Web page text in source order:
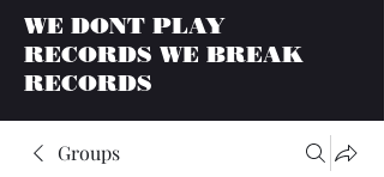
WE DONT PLAY
RECORDS WE BREAK
RECORDS
Groups